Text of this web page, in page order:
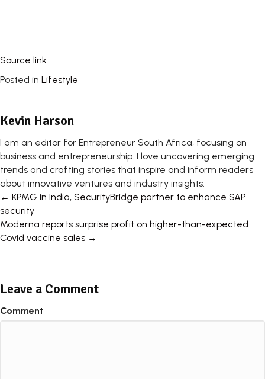
Source link
Posted in Lifestyle
Kevin Harson
I am an editor for Entrepreneur South Africa, focusing on
business and entrepreneurship. I love uncovering emerging
trends and crafting stories that inspire and inform readers
about innovative ventures and industry insights.
Posts
navigation
← KPMG in India, SecurityBridge partner to enhance SAP
security
Moderna reports surprise profit on higher-than-expected
Covid vaccine sales →
Leave a Comment
Comment